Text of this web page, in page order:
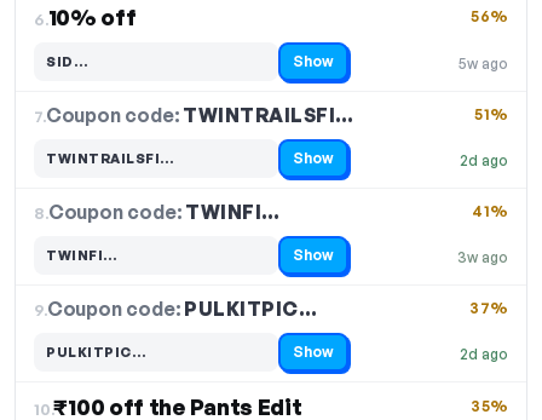
6.10% off
5w ago
56%
SID…
Code hidden — select Show to reveal and copy it Show
7.Coupon code: TWINTRAILSFI…
2d ago
51%
TWINTRAILSFI…
Code hidden — select Show to reveal and copy it Show
8.Coupon code: TWINFI…
3w ago
41%
TWINFI…
Code hidden — select Show to reveal and copy it Show
9.Coupon code: PULKITPIC…
2d ago
37%
PULKITPIC…
Code hidden — select Show to reveal and copy it Show
10.₹100 off the Pants Edit 35%